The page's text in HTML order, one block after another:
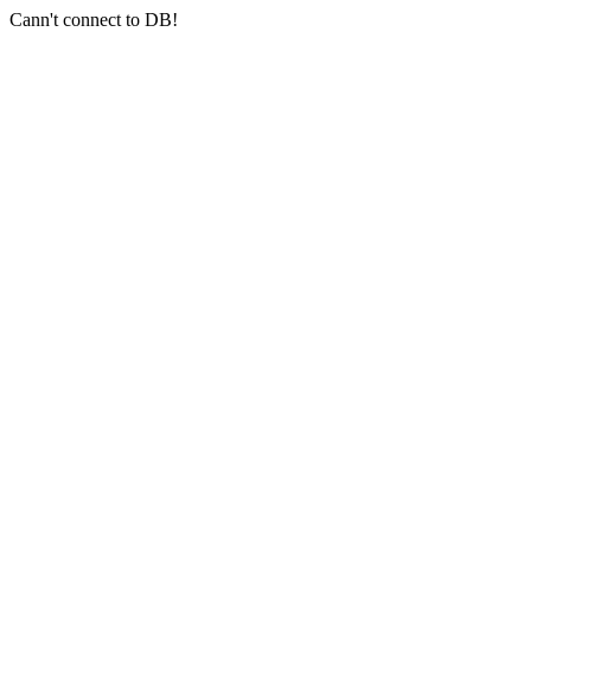
Cann't connect to DB!